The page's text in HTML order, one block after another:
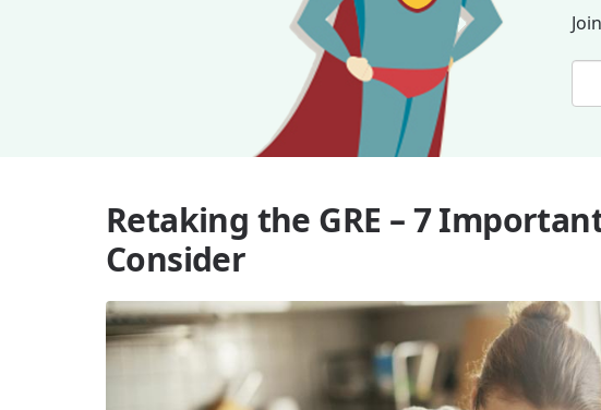
Retaking the GRE – 7
Consider